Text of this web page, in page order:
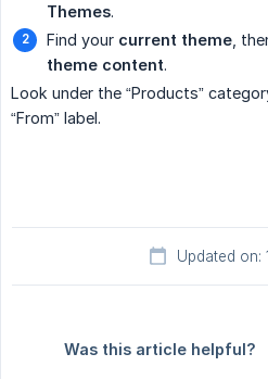
Themes.
Find your current theme ,
theme content.
Look under the “Products”
“From” label.
Updated on:
Was this article helpful?